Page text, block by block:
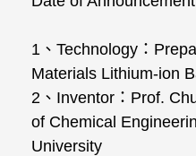
1 、 Technology ：
Materials Lithium-ion
2 、 Inventor ： Prof.
of Chemical
University